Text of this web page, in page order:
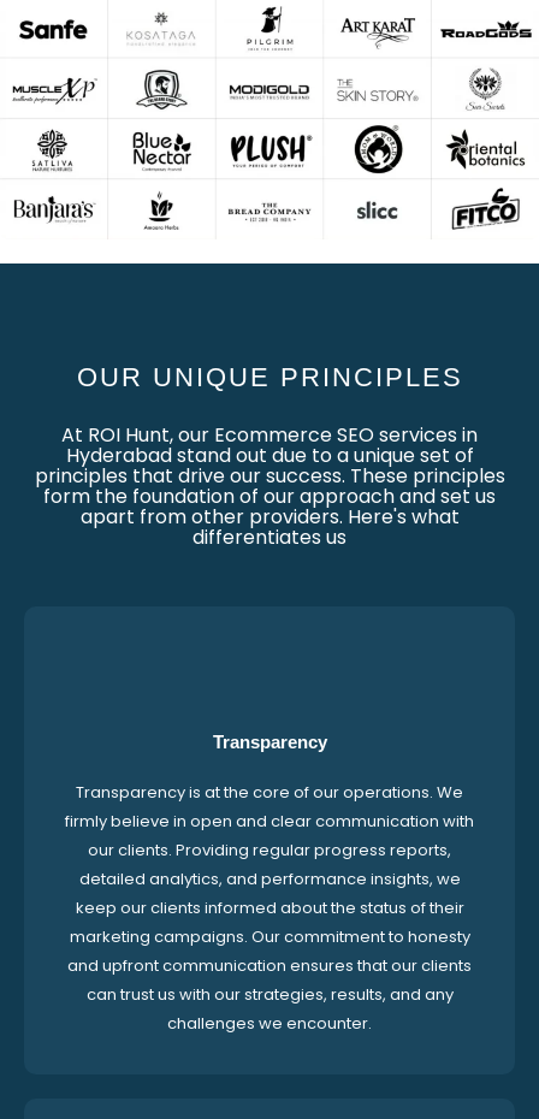
OUR UNIQUE PRINCIPLES
At ROI Hunt, our Ecommerce SEO services in
Hyderabad stand out due to a unique set of
principles that drive our success. These principles
form the foundation of our approach and set us
apart from other providers. Here's what
differentiates us
Transparency
Transparency is at the core of our operations. We
firmly believe in open and clear communication with
our clients. Providing regular progress reports,
detailed analytics, and performance insights, we
keep our clients informed about the status of their
marketing campaigns. Our commitment to honesty
and upfront communication ensures that our clients
can trust us with our strategies, results, and any
challenges we encounter.